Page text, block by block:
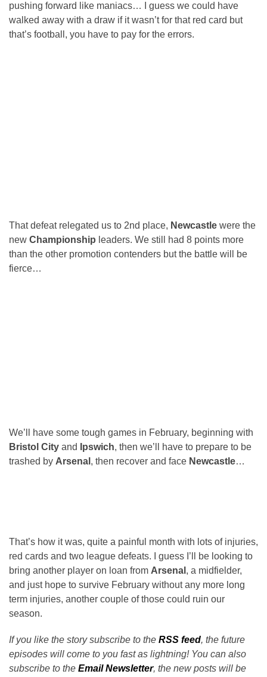
pushing forward like maniacs… I guess we could have
walked away with a draw if it wasn’t for that red card but
that’s football, you have to pay for the errors.
That defeat relegated us to 2nd place, Newcastle were the
new Championship leaders. We still had 8 points more
than the other promotion contenders but the battle will be
fierce…
We’ll have some tough games in February, beginning with
Bristol City and Ipswich, then we’ll have to prepare to be
trashed by Arsenal , then recover and face Newcastle…
That’s how it was, quite a painful month with lots of injuries,
red cards and two league defeats. I guess I’ll be looking to
bring another player on loan from Arsenal , a midfielder,
and just hope to survive February without any more long
term injuries, another couple of those could ruin our
season.
If you like the story subscribe to the RSS feed, the future
episodes will come to you fast as lightning! You can also
subscribe to the Email Newsletter, the new posts will be